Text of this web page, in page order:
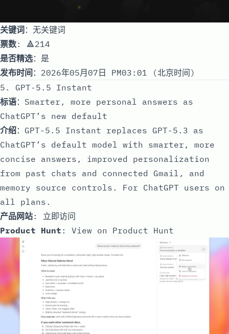
关键词：无关键词
票数: 🔺214
是否精选：是
发布时间 ：2026年05月07日 PM03:01 (北京时间)
5. GPT‑5.5 Instant
标语：Smarter, more personal answers as
ChatGPT’s new default
介绍：GPT-5.5 Instant replaces GPT-5.3 as
ChatGPT’s default model with smarter, more
concise answers, improved personalization
from past chats and connected Gmail, and
memory source controls. For ChatGPT users on
all plans.
产品网站: 立即访问
Product Hunt : View on Product Hunt